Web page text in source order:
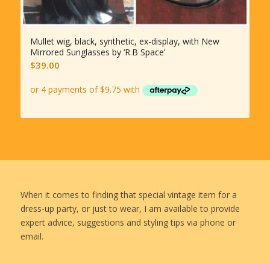
Mullet wig, black, synthetic, ex-display, with New
Mirrored Sunglasses by ‘R.B Space’
$39.00
When it comes to finding that special vintage item for a
dress-up party, or just to wear, I am available to provide
expert advice, suggestions and styling tips via phone or
email.